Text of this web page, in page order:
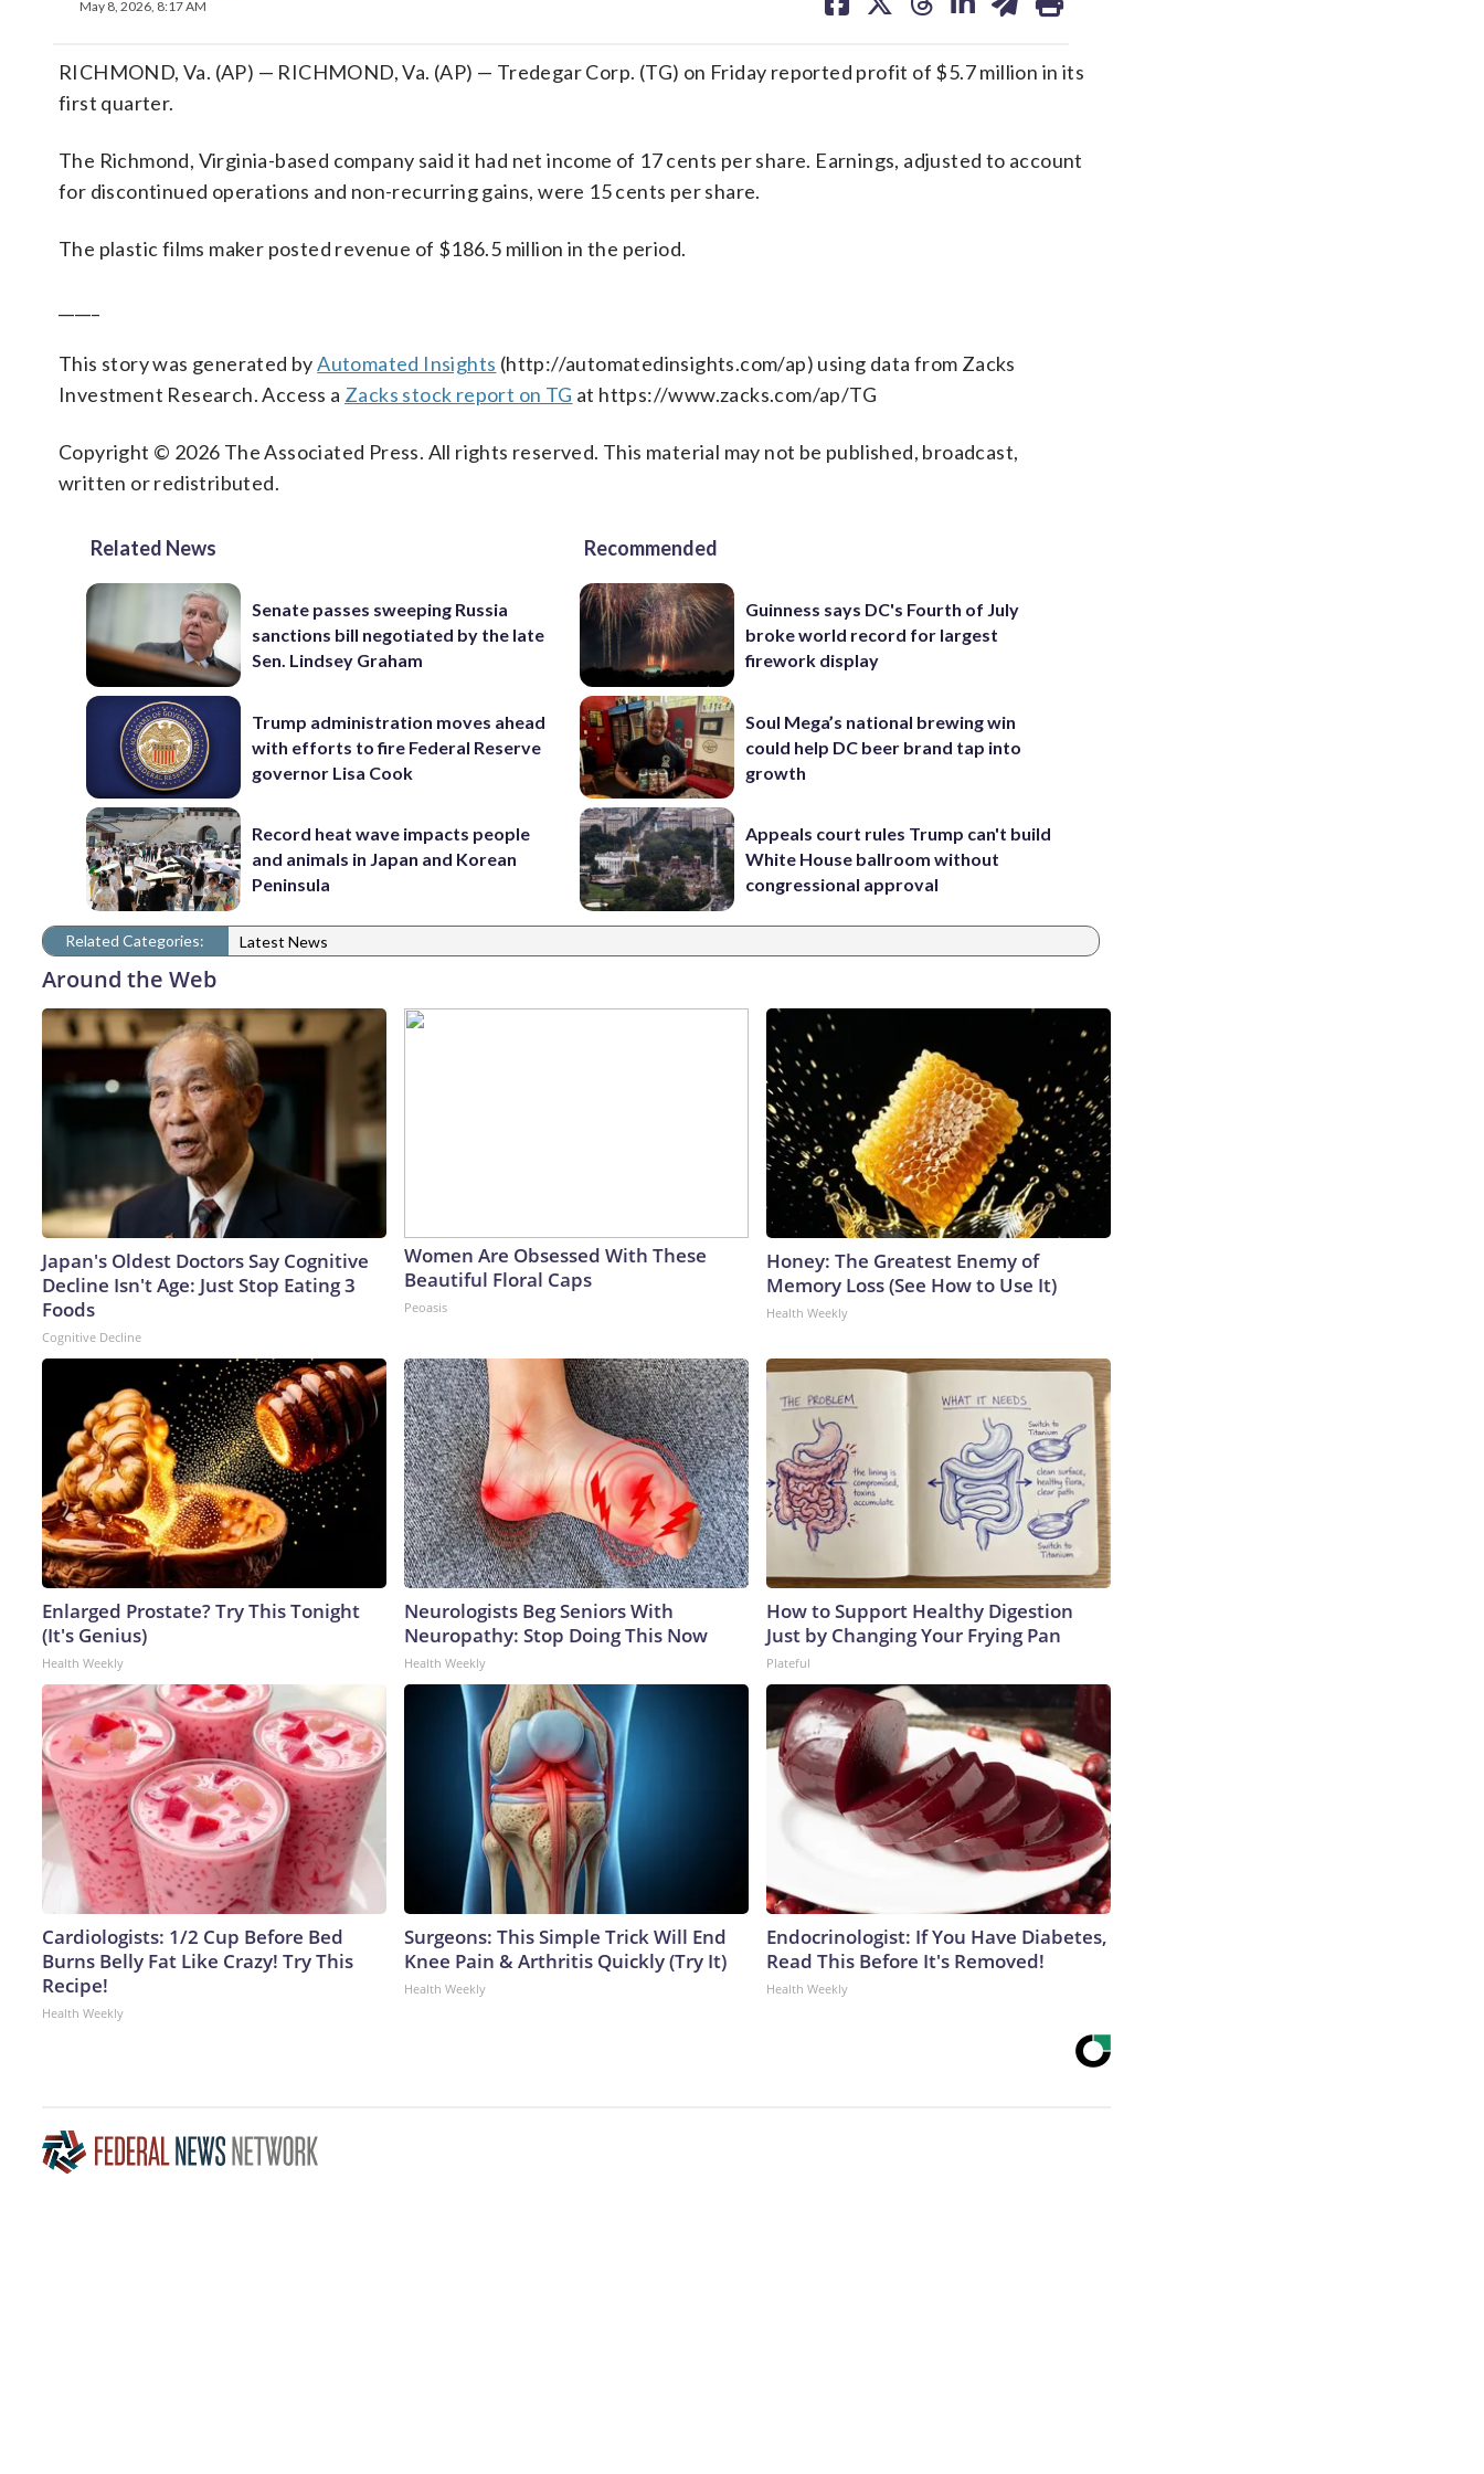
May 8, 2026, 8:17 AM
on on on on on
RICHMOND, Va. (AP) — RICHMOND, Va. (AP) — Tredegar Corp. (TG) on Friday reported profit of $5.7 million in its
first quarter.
The Richmond, Virginia-based company said it had net income of 17 cents per share. Earnings, adjusted to account
for discontinued operations and non-recurring gains, were 15 cents per share.
The plastic films maker posted revenue of $186.5 million in the period.
This story was generated byAutomated Insights (http://automatedinsights.com/ap) using data from Zacks
Investment Research. Access a Zacks stock report on TG at https://www.zacks.com/ap/TG
Copyright © 2026 The Associated Press. All rights reserved. This material may not be published, broadcast,
written or redistributed.
Related News
Senate passes sweeping Russia
sanctions bill negotiated by the late
Sen. Lindsey Graham
Trump administration moves ahead
with efforts to fire Federal Reserve
governor Lisa Cook
Record heat wave impacts people
and animals in Japan and Korean
Peninsula
Recommended
Guinness says DC's Fourth of July
broke world record for largest
firework display
Soul Mega’s national brewing win
could help DC beer brand tap into
growth
Appeals court rules Trump can't build
White House ballroom without
congressional approval
Related Categories: Latest News
Around the Web
Japan's Oldest Doctors Say Cognitive
Decline Isn't Age: Just Stop Eating 3
Foods
Cognitive Decline
Women Are Obsessed With These
Beautiful Floral Caps
Peoasis
Honey: The Greatest Enemy of
Memory Loss (See How to Use It)
Health Weekly
Enlarged Prostate? Try This Tonight
(It's Genius)
Health Weekly
Neurologists Beg Seniors With
Neuropathy: Stop Doing This Now
Health Weekly
How to Support Healthy Digestion
Just by Changing Your Frying Pan
Plateful
Cardiologists: 1/2 Cup Before Bed
Burns Belly Fat Like Crazy! Try This
Recipe!
Health Weekly
Surgeons: This Simple Trick Will End
Knee Pain & Arthritis Quickly (Try It)
Health Weekly
Endocrinologist: If You Have Diabetes,
Read This Before It's Removed!
Health Weekly